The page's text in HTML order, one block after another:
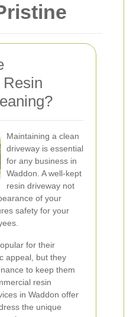
Maintaining a clean
driveway is essential
for any business in
Waddon. A well-kept
resin driveway not
of your
safety for your
for their
appeal, but they
to keep them
resin
in Waddon offer
the unique